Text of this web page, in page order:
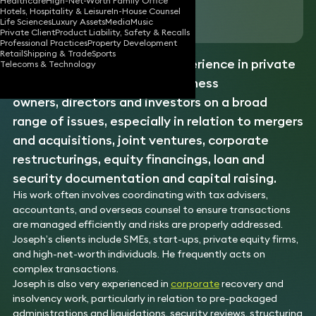
Hotels, Hospitality & LeisureIn-House Counsel
Life SciencesLuxury AssetsMediaMusic
Private ClientProduct Liability, Safety & Recalls
Professional PracticesProperty Development
RetailShipping & TradeSports
Telecoms & Technology
Download vCard
Joseph has over 25 years’ experience in private
transactions. He advises business
owners, directors and investors on a broad
range of issues, especially in relation to mergers
and acquisitions, joint ventures, corporate
restructurings, equity financings, loan and
security documentation and capital raising.
His work often involves coordinating with tax advisers,
accountants, and overseas counsel to ensure transactions
are managed efficiently and risks are properly addressed.
Joseph’s clients include SMEs, start-ups, private equity firms,
and high-net-worth individuals. He frequently acts on
complex transactions.
Joseph is also very experienced in corporaterecovery and
insolvency work, particularly in relation to pre-packaged
administrations and liquidations, security reviews, structuring